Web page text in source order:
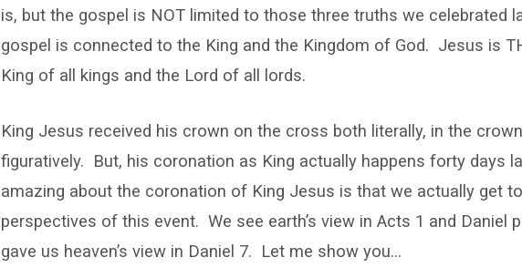
is, but the gospel is NOT limited to those three truths we celebrated
gospel is connected to the King and the Kingdom of God. Jesus is
King of all kings and the Lord of all lords.
King Jesus received his crown on the cross both literally, in the
figuratively. But, his coronation as King actually happens forty days
amazing about the coronation of King Jesus is that we actually get
perspectives of this event. We see earth’s view in Acts 1 and Daniel
gave us heaven’s view in Daniel 7. Let me show you…